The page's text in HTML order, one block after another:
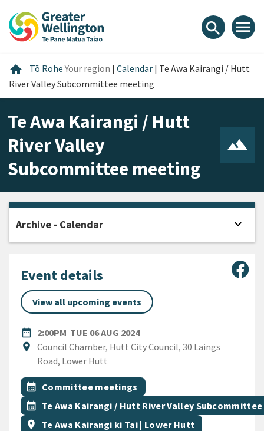
content
main
footer
search menu
home Home
Tō RoheYour region | Calendar | Te Awa Kairangi / Hutt
River Valley Subcommittee meeting
Te Awa Kairangi / Hutt
River Valley
Subcommittee meeting
Event details
View all upcoming events
date_range
DATE2:00PM TUE 06 AUG 2024
location_on
Location
Council Chamber, Hutt City Council, 30 Laings
Road, Lower Hutt
All Tags
Event topic
calendar_month Committee meetings
Event topic
calendar_month Te Awa Kairangi / Hutt River Valley Subcommittee
Event region
location_on
Te Awa Kairangi ki Tai | Lower Hutt
Archive - Calendar expand_more